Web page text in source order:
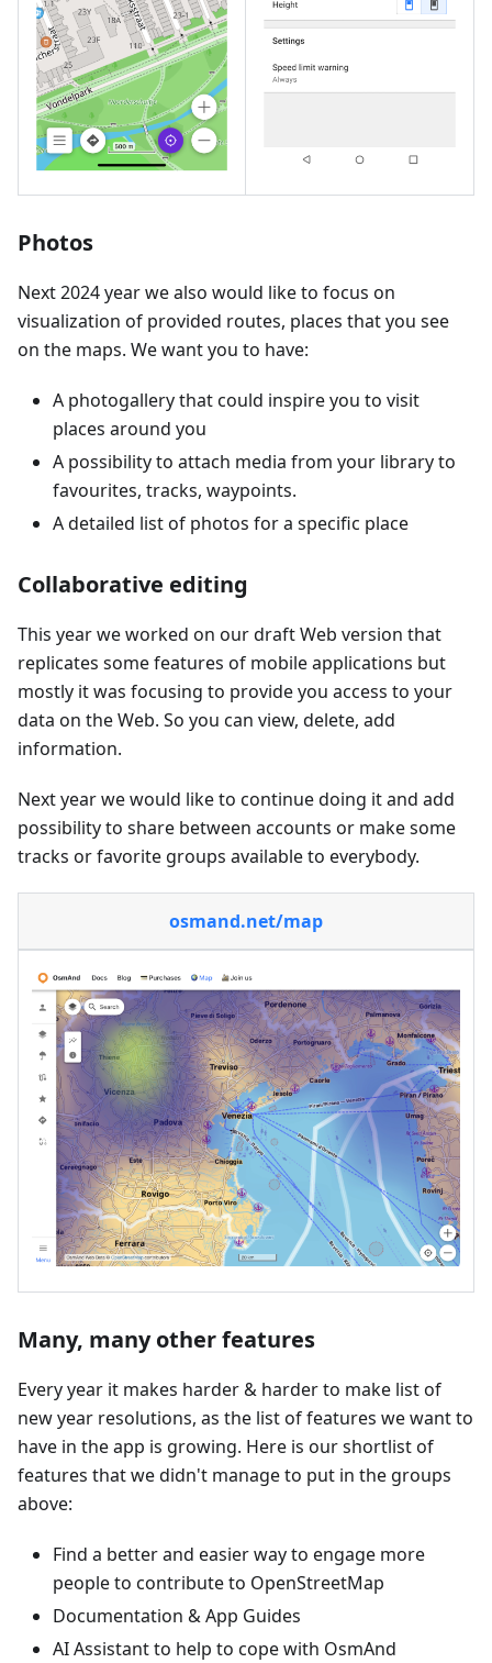
Photos
Next 2024 year we also would like to focus on
visualization of provided routes, places that you see
on the maps. We want you to have:
A photogallery that could inspire you to visit
places around you
A possibility to attach media from your library to
favourites, tracks, waypoints.
A detailed list of photos for a specific place
Collaborative editing
This year we worked on our draft Web version that
replicates some features of mobile applications but
mostly it was focusing to provide you access to your
data on the Web. So you can view, delete, add
information.
Next year we would like to continue doing it and add
possibility to share between accounts or make some
tracks or favorite groups available to everybody.
osmand.net/map
Many, many other features
Every year it makes harder & harder to make list of
new year resolutions, as the list of features we want to
have in the app is growing. Here is our shortlist of
features that we didn't manage to put in the groups
above:
Find a better and easier way to engage more
people to contribute to OpenStreetMap
Documentation & App Guides
AI Assistant to help to cope with OsmAnd